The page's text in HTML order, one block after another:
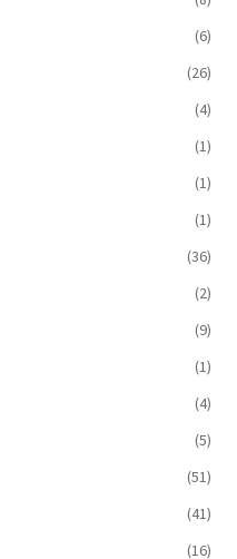
(6)
(26)
(4)
(1)
(1)
(1)
(36)
(2)
(9)
(1)
(4)
(5)
(51)
(41)
(16)